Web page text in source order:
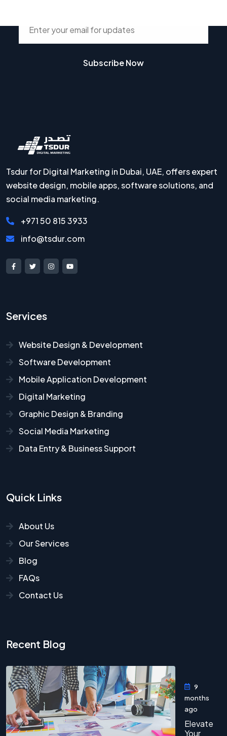
Subscribe Now
Tsdur for Digital Marketing in Dubai, UAE, offers expert
website design, mobile apps, software solutions, and
social media marketing.
+971 50 815 3933
info@tsdur.com
Services
Website Design & Development
Software Development
Mobile Application Development
Digital Marketing
Graphic Design & Branding
Social Media Marketing
Data Entry & Business Support
Quick Links
About Us
Our Services
Blog
FAQs
Contact Us
Recent Blog
9
months
ago
Elevate
Your